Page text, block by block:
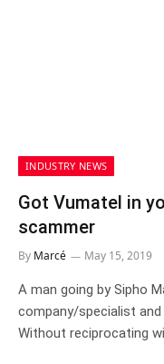
INDUSTRY NEWS
Got Vumatel in
scammer
By Marcé May 15, 2019
A man going by Sipho
company/specialist
Without reciprocating